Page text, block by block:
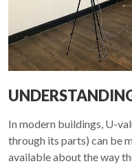
In modern buildings, U-
through its parts) can be
available about the way